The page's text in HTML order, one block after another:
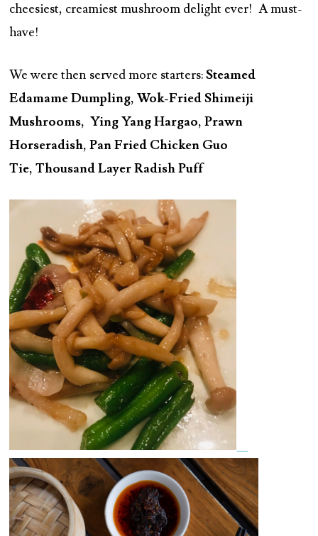
cheesiest, creamiest mushroom delight ever! A must-
have!
We were then served more starters:Steamed
Edamame Dumpling, Wok-Fried Shimeiji
Mushrooms, Ying Yang Hargao, Prawn
Horseradish, Pan Fried Chicken Guo
Tie, Thousand Layer Radish Puff